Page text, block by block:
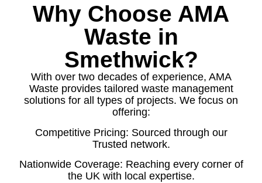
Why Choose AMA
Waste in
Smethwick?
With over two decades of experience, AMA
Waste provides tailored waste management
solutions for all types of projects. We focus on
offering:
Competitive Pricing: Sourced through our
Trusted network.
Nationwide Coverage: Reaching every corner of
the UK with local expertise.